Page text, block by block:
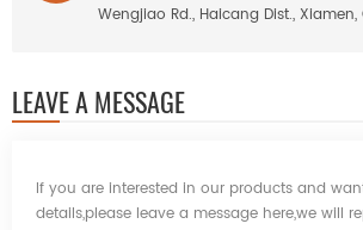
Wengjiao Rd., Haicang Dist.,
LEAVE A MESSAGE
If you are interested in our products and
details,please leave a message here,we will